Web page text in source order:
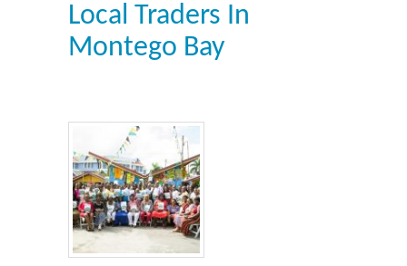
Local Traders In
Montego Bay